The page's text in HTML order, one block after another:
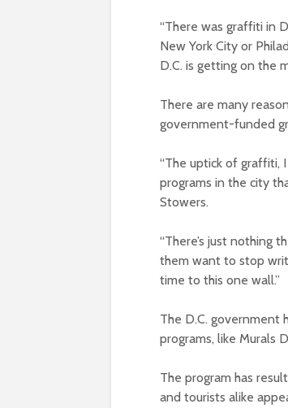
“There was graffiti in
New York City or
D.C. is getting on the
There are many
government-funded
“The uptick of graffiti,
programs in the city
Stowers.
“There’s just nothing
them want to stop
time to this one wall.”
The D.C.
programs, like Murals
The program has
and tourists alike